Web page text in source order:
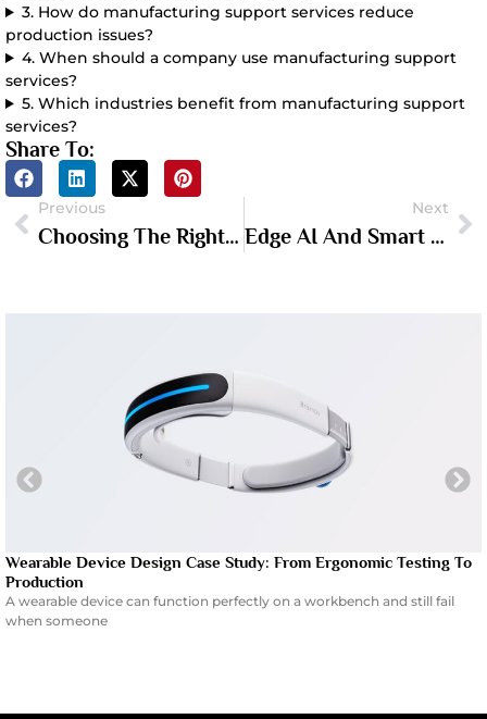
3. How do manufacturing support services reduce
production issues?
4. When should a company use manufacturing support
services?
5. Which industries benefit from manufacturing support
services?
Share To:
Previous
Choosing The Right Electronic Prototyping Company For Your Hardware Project
Next
Edge AI And Smart Hardware: What Hardware Founders Need To Know In 2026
Wearable Device Design Case Study: From Ergonomic Testing To
Production
A wearable device can function perfectly on a workbench and still fail
when someone